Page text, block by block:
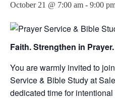
October 21 @ 7:00 am - 9:00
Faith. Strengthen in
You are warmly invited to
Service & Bible Study at
dedicated time for